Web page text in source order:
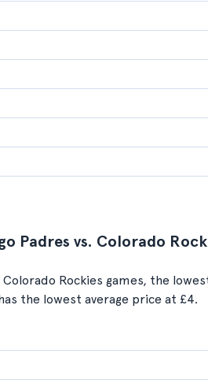
Padres vs. Colorado
Colorado Rockies games, the
the lowest average price at £4.